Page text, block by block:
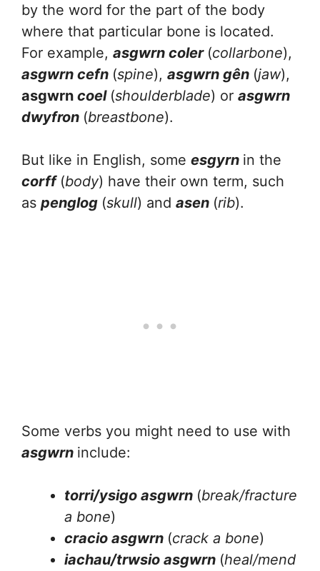
by the word for the part of the body
where that particular bone is located.
For example, asgwrn coler (collarbone),
asgwrn cefn (spine), asgwrn gên (jaw),
asgwrn coel (shoulderblade) or asgwrn
dwyfron (breastbone).
But like in English, some esgyrn in the
corff (body) have their own term, such
as penglog (skull) and asen (rib).
Some verbs you might need to use with
asgwrn include:
torri/ysigo asgwrn (break/fracture
a bone)
cracio asgwrn (crack a bone)
iachau/trwsio asgwrn (heal/mend